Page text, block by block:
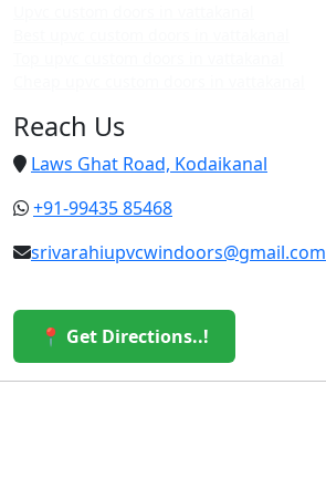
Reach Us
Laws Ghat Road, Kodaikanal
+91-99435 85468
srivarahiupvcwindoors@gmail.com
📍 Get Directions..!